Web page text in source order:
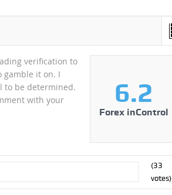
6.2
Forex inControl
verification to
gamble it on. I
to be determined.
with your
(33
votes)